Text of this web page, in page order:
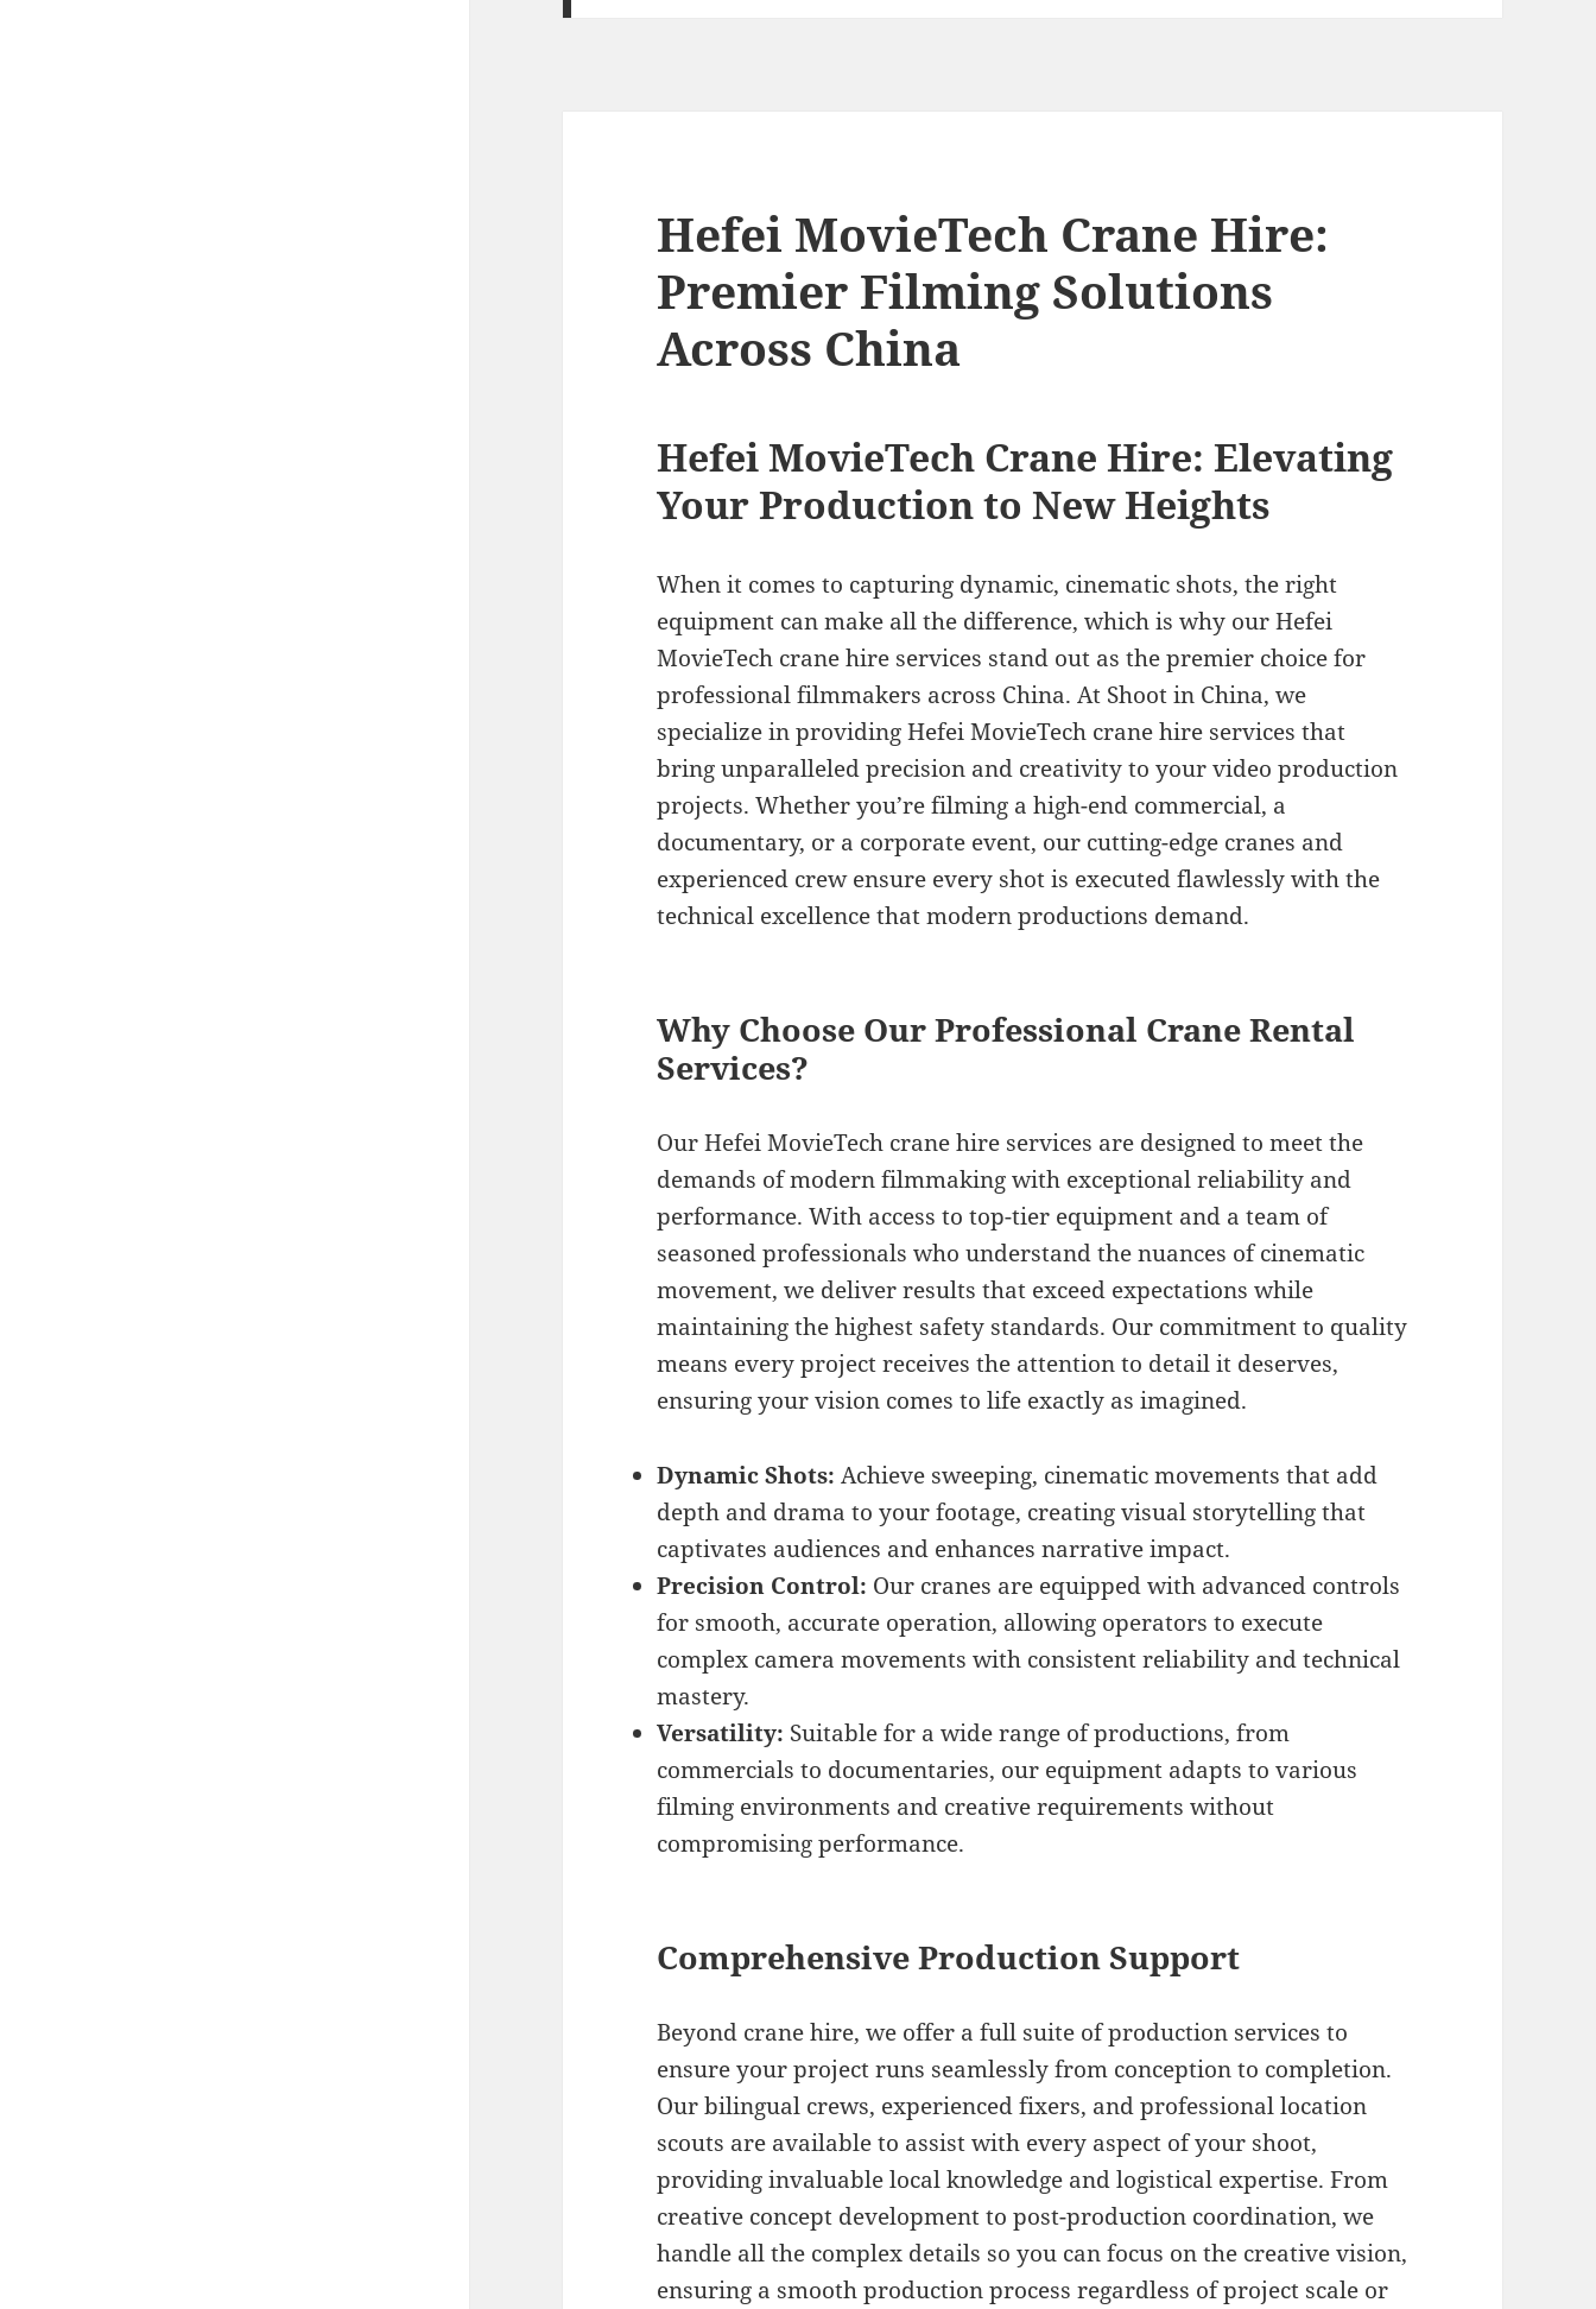
Hefei MovieTech Crane Hire:
Premier Filming Solutions
Across China
Hefei MovieTech Crane Hire: Elevating
Your Production to New Heights
When it comes to capturing dynamic, cinematic shots, the right
equipment can make all the difference, which is why our Hefei
MovieTech crane hire services stand out as the premier choice for
professional filmmakers across China. At Shoot in China, we
specialize in providing Hefei MovieTech crane hire services that
bring unparalleled precision and creativity to your video production
projects. Whether you’re filming a high-end commercial, a
documentary, or a corporate event, our cutting-edge cranes and
experienced crew ensure every shot is executed flawlessly with the
technical excellence that modern productions demand.
Why Choose Our Professional Crane Rental
Services?
Our Hefei MovieTech crane hire services are designed to meet the
demands of modern filmmaking with exceptional reliability and
performance. With access to top-tier equipment and a team of
seasoned professionals who understand the nuances of cinematic
movement, we deliver results that exceed expectations while
maintaining the highest safety standards. Our commitment to quality
means every project receives the attention to detail it deserves,
ensuring your vision comes to life exactly as imagined.
Dynamic Shots: Achieve sweeping, cinematic movements that add
depth and drama to your footage, creating visual storytelling that
captivates audiences and enhances narrative impact.
Precision Control: Our cranes are equipped with advanced controls
for smooth, accurate operation, allowing operators to execute
complex camera movements with consistent reliability and technical
mastery.
Versatility: Suitable for a wide range of productions, from
commercials to documentaries, our equipment adapts to various
filming environments and creative requirements without
compromising performance.
Comprehensive Production Support
Beyond crane hire, we offer a full suite of production services to
ensure your project runs seamlessly from conception to completion.
Our bilingual crews, experienced fixers, and professional location
scouts are available to assist with every aspect of your shoot,
providing invaluable local knowledge and logistical expertise. From
creative concept development to post-production coordination, we
handle all the complex details so you can focus on the creative vision,
ensuring a smooth production process regardless of project scale or